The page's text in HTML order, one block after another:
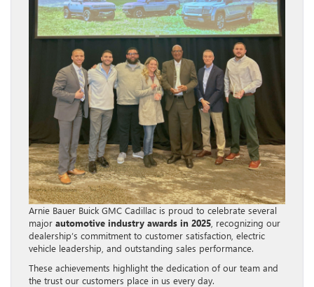
Arnie Bauer Buick GMC Cadillac is proud to celebrate several
major automotive industry awards in 2025 , recognizing our
dealership’s commitment to customer satisfaction, electric
vehicle leadership, and outstanding sales performance.
These achievements highlight the dedication of our team and
the trust our customers place in us every day.